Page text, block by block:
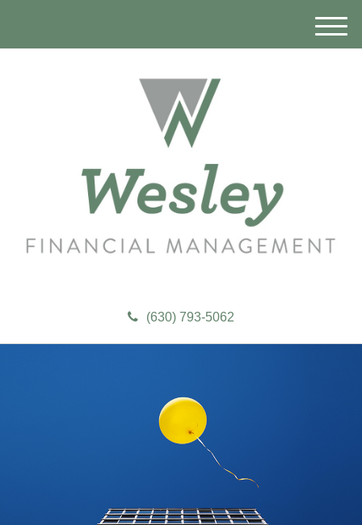
(630) 793-5062
M
e